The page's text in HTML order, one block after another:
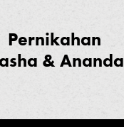
Pernikahan
& Ananda